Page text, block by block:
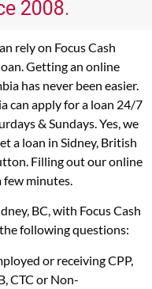
2008.
rely on Focus Cash
Getting an online
has never been easier.
can apply for a loan 24/7
& Sundays. Yes, we
a loan in Sidney, British
Filling out our online
few minutes.
BC, with Focus Cash
the following questions:
or receiving CPP,
CTC or Non-